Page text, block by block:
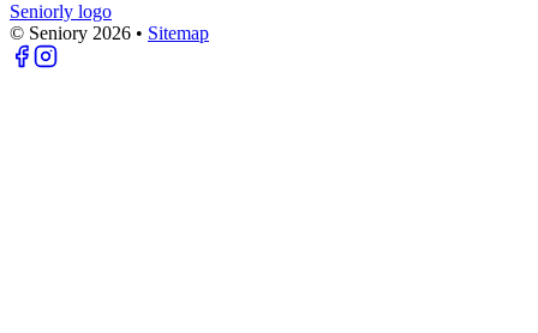
Seniorly logo
© Seniory 2026 • Sitemap